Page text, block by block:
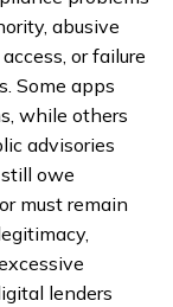
abusive
or failure
Some apps
while others
advisories
owe
must remain
lenders